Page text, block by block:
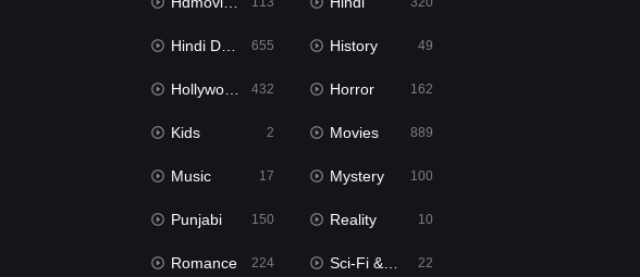
Hindi Dubbed 655 History 49
Hollywood Movies 432 Horror 162
Kids 2 Movies 889
Music 17 Mystery 100
Punjabi 150 Reality 10
Romance 224 Sci-Fi & Fantasy 22